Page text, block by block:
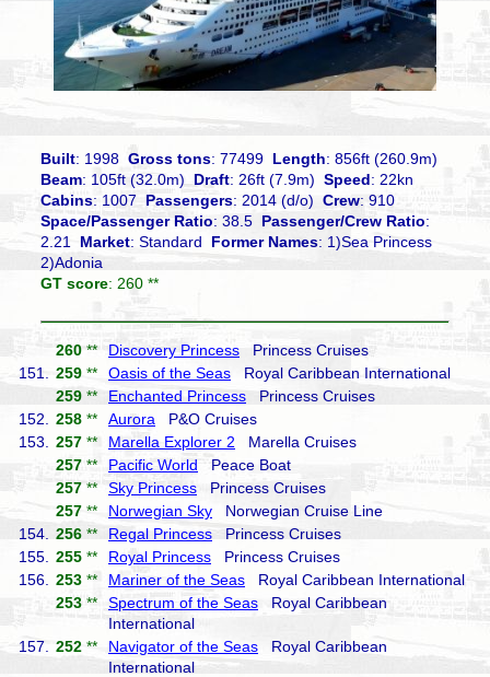
Built: 1998Gross tons: 77499 Length: 856ft (260.9m)
Beam: 105ft (32.0m) Draft: 26ft (7.9m)Speed: 22kn
Cabins: 1007 Passengers: 2014 (d/o)Crew: 910
Space/Passenger Ratio: 38.5 Passenger/Crew Ratio:
2.21Market: Standard Former Names: 1)Sea Princess
2)Adonia
GT score: 260 **
260 ** Discovery Princess Princess Cruises
151.
259 ** Oasis of the Seas Royal Caribbean International
259 ** Enchanted Princess Princess Cruises
152.
258 ** Aurora P&O Cruises
153.
257 ** Marella Explorer 2 Marella Cruises
257 ** Pacific World Peace Boat
257 ** Sky Princess Princess Cruises
257 ** Norwegian Sky Norwegian Cruise Line
154.
256 ** Regal Princess Princess Cruises
155.
255 ** Royal Princess Princess Cruises
156.
253 ** Mariner of the Seas Royal Caribbean International
253 ** Spectrum of the Seas Royal Caribbean
International
157.
252 ** Navigator of the Seas Royal Caribbean
International